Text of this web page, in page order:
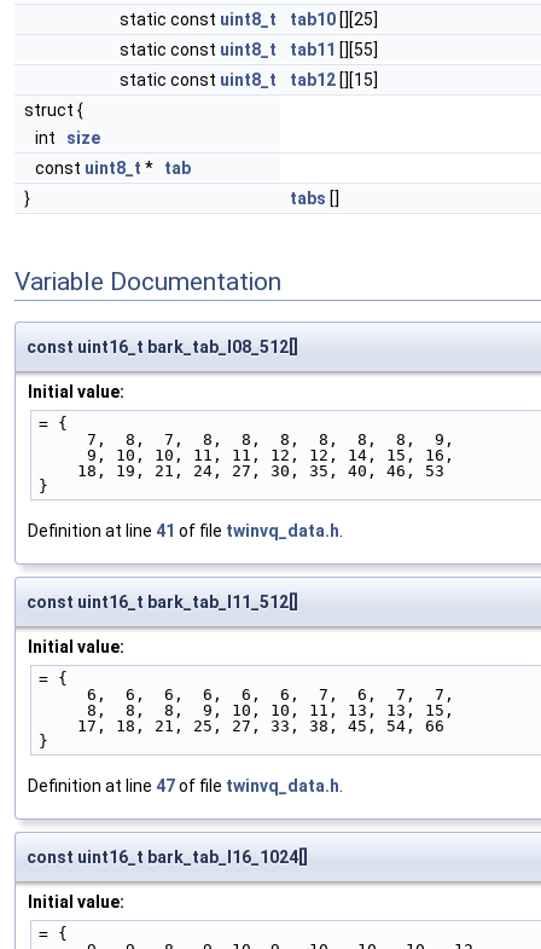
static const uint8_t tab10 [][25]
static const uint8_t tab11 [][55]
static const uint8_t tab12 [][15]
struct {
int size
const uint8_t * tab
}
tabs []
Variable Documentation
const uint16_t bark_tab_l08_512[]
Initial value:
= {
     7,  8,  7,  8,  8,  8,  8,  8,  8,  9,
     9, 10, 10, 11, 11, 12, 12, 14, 15, 16,
    18, 19, 21, 24, 27, 30, 35, 40, 46, 53
}
Definition at line 41 of file twinvq_data.h
const uint16_t bark_tab_l11_512[]
Initial value:
= {
     6,  6,  6,  6,  6,  6,  7,  6,  7,  7,
     8,  8,  8,  9, 10, 10, 11, 13, 13, 15,
    17, 18, 21, 25, 27, 33, 38, 45, 54, 66
}
Definition at line 47of file twinvq_data.h
const uint16_t bark_tab_l16_1024[]
Initial value:
= {